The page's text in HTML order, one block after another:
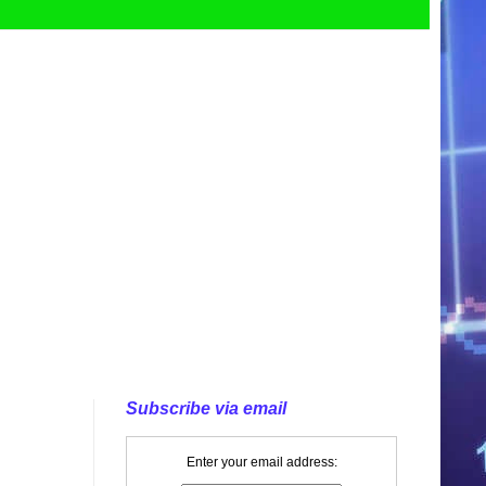
Subscribe via email
Enter your email address: